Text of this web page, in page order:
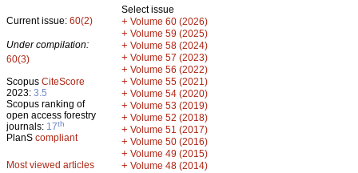
Current issue: 60(2)
Under compilation:
60(3)
Scopus CiteScore
2023: 3.5
Scopus ranking of
open access forestry
journals: 17th
PlanS compliant
Most viewed articles
Select issue
+ Volume 60 (2026)
+ Volume 59 (2025)
+ Volume 58 (2024)
+ Volume 57 (2023)
+ Volume 56 (2022)
+ Volume 55 (2021)
+ Volume 54 (2020)
+ Volume 53 (2019)
+ Volume 52 (2018)
+ Volume 51 (2017)
+ Volume 50 (2016)
+ Volume 49 (2015)
+ Volume 48 (2014)